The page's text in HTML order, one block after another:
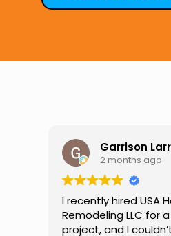
Jason Keller
3 months ago
Really impressed
done by USA Home
LLC. The team was